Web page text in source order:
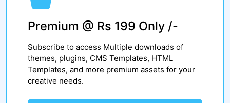
Premium @ Rs 199 Only /-
Subscribe to access Multiple downloads of
themes, plugins, CMS Templates, HTML
Templates, and more premium assets for your
creative needs.